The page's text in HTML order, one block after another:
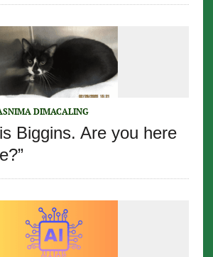
DIMACALING
Biggins. Are you here